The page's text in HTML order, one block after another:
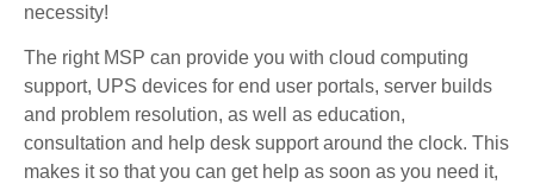
necessity!
The right MSP can provide you with cloud computing
support, UPS devices for end user portals, server builds
and problem resolution, as well as education,
consultation and help desk support around the clock. This
makes it so that you can get help as soon as you need it,